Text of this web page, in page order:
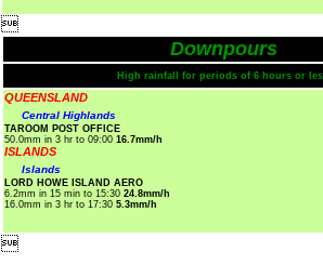

Downpours
High rainfall for periods of 6 hours or
QUEENSLAND
Central Highlands
TAROOM POST OFFICE
50.0mm in 3 hr to 09:00 16.7mm/h
ISLANDS
Islands
LORD HOWE ISLAND AERO
6.2mm in 15 min to 15:30 24.8mm/h
16.0mm in 3 hr to 17:30 5.3mm/h
